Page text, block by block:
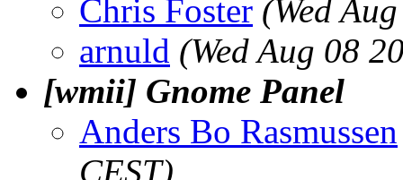
Chris Foster (Wed
arnuld (Wed Aug 08
[wmii] Gnome Panel
Anders Bo Rasmussen
CEST)